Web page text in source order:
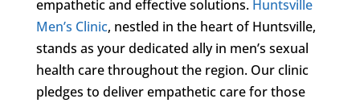
empathetic and effective solutions. Huntsville
Men’s Clinic, nestled in the heart of Huntsville,
stands as your dedicated ally in men’s sexual
health care throughout the region. Our clinic
pledges to deliver empathetic care for those